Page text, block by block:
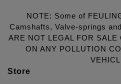
NOTE: Some of
Camshafts, Valve-springs
ARE NOT LEGAL FOR
ON ANY POLLUTION
Store